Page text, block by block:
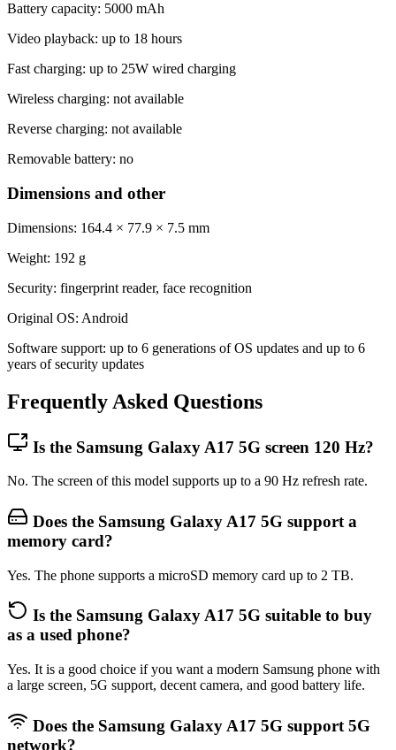
Battery capacity: 5000 mAh
Video playback: up to 18 hours
Fast charging: up to 25W wired charging
Wireless charging: not available
Reverse charging: not available
Removable battery: no
Dimensions and other
Dimensions: 164.4 × 77.9 × 7.5 mm
Weight: 192 g
Security: fingerprint reader, face recognition
Original OS: Android
Software support: up to 6 generations of OS updates and up to 6
years of security updates
Frequently Asked Questions
Is the Samsung Galaxy A17 5G screen 120 Hz?
No. The screen of this model supports up to a 90 Hz refresh rate.
Does the Samsung Galaxy A17 5G support a
memory card?
Yes. The phone supports a microSD memory card up to 2 TB.
Is the Samsung Galaxy A17 5G suitable to buy
as a used phone?
Yes. It is a good choice if you want a modern Samsung phone with
a large screen, 5G support, decent camera, and good battery life.
Does the Samsung Galaxy A17 5G support 5G
network?